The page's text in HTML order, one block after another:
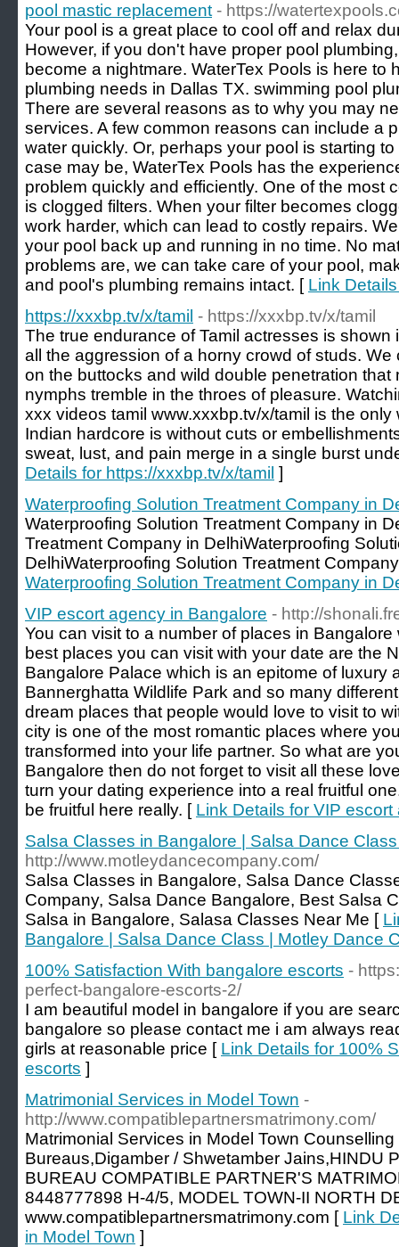
pool mastic replacement - https://
Your pool is a great place to cool off and relax
However, if you don't have proper pool
become a nightmare. WaterTex Pools is here to
plumbing needs in Dallas TX. swimming pool
There are several reasons as to why you may
services. A few common reasons can include a
water quickly. Or, perhaps your pool is starting
case may be, WaterTex Pools has the
problem quickly and efficiently. One of the most
is clogged filters. When your filter becomes
work harder, which can lead to costly repairs.
your pool back up and running in no time. No
problems are, we can take care of your pool,
and pool's plumbing remains intact. [ Link
https://xxxbp.tv/x/tamil - https://xxxbp.tv/x/tamil
The true endurance of Tamil actresses is
all the aggression of a horny crowd of studs.
on the buttocks and wild double penetration that
nymphs tremble in the throes of pleasure.
xxx videos tamil www.xxxbp.tv/x/tamil is the
Indian hardcore is without cuts or
sweat, lust, and pain merge in a single burst
Details for https://xxxbp.tv/x/tamil ]
Waterproofing Solution Treatment Company in
Waterproofing Solution Treatment Company in
Treatment Company in DelhiWaterproofing
DelhiWaterproofing Solution Treatment
Waterproofing Solution Treatment Company in
VIP escort agency in Bangalore - http://
You can visit to a number of places in
best places you can visit with your date are the
Bangalore Palace which is an epitome of luxury
Bannerghatta Wildlife Park and so many
dream places that people would love to visit to
city is one of the most romantic places where
transformed into your life partner. So what are
Bangalore then do not forget to visit all these
turn your dating experience into a real fruitful
be fruitful here really. [ Link Details for VIP
Salsa Classes in Bangalore | Salsa Dance
http://www.motleydancecompany.com/
Salsa Classes in Bangalore, Salsa Dance
Company, Salsa Dance Bangalore, Best Salsa
Salsa in Bangalore, Salasa Classes Near Me [
Bangalore | Salsa Dance Class | Motley Dance
100% Satisfaction With bangalore escorts -
perfect-bangalore-escorts-2/
I am beautiful model in bangalore if you are
bangalore so please contact me i am always
girls at reasonable price [ Link Details for 100%
escorts ]
Matrimonial Services in Model Town -
http://www.compatiblepartnersmatrimony.com/
Matrimonial Services in Model Town
Bureaus,Digamber / Shwetamber Jains,HINDU
BUREAU COMPATIBLE PARTNER'S
8448777898 H-4/5, MODEL TOWN-II NORTH
www.compatiblepartnersmatrimony.com [ Link
in Model Town ]